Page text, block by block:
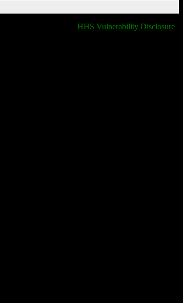
HHS Vulnerability Disclosure